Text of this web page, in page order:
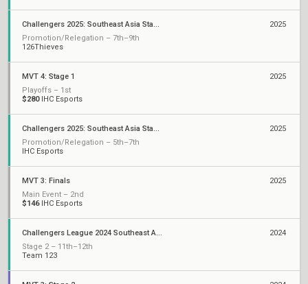
Challengers 2025: Southeast Asia Stage 3
Promotion/Relegation – 7th–9th
126Thieves
2025
MVT 4: Stage 1
Playoffs – 1st
$280IHC Esports
2025
Challengers 2025: Southeast Asia Stage 1
Promotion/Relegation – 5th–7th
IHC Esports
2025
MVT 3: Finals
Main Event – 2nd
$146IHC Esports
2025
Challengers League 2024 Southeast Asia
Stage 2 – 11th–12th
Team 123
2024